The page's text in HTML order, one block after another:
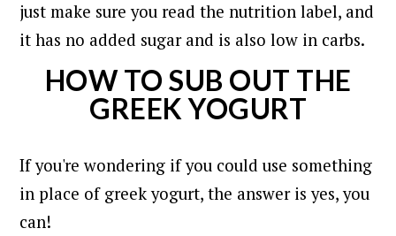
just make sure you read the nutrition label, and
it has no added sugar and is also low in carbs.
HOW TO SUB OUT THE
GREEK YOGURT
If you're wondering if you could use something
in place of greek yogurt, the answer is yes, you
can!